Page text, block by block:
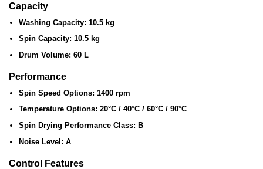
Capacity
Washing Capacity: 10.5 kg
Spin Capacity: 10.5 kg
Drum Volume: 60 L
Performance
Spin Speed Options: 1400 rpm
Temperature Options: 20°C / 40°C / 60°C / 90°C
Spin Drying Performance Class: B
Noise Level: A
Control Features